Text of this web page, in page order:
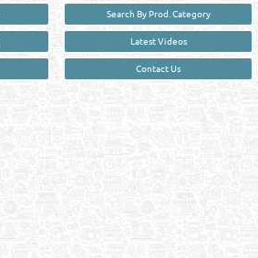
Search By Prod. Category
Latest Videos
Contact Us
guest